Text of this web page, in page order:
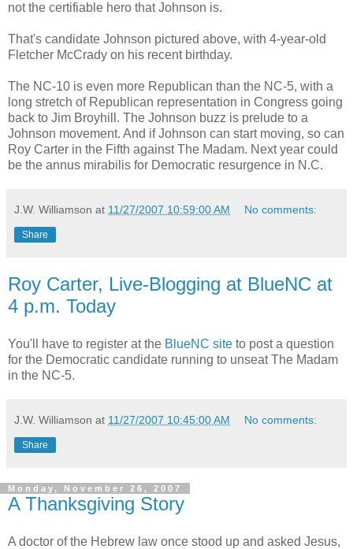
not the certifiable hero that Johnson is.
That's candidate Johnson pictured above, with 4-year-old
Fletcher McCrady on his recent birthday.
The NC-10 is even more Republican than the NC-5, with a
long stretch of Republican representation in Congress going
back to Jim Broyhill. The Johnson buzz is prelude to a
Johnson movement. And if Johnson can start moving, so can
Roy Carter in the Fifth against The Madam. Next year could
be the annus mirabilis for Democratic resurgence in N.C.
J.W. Williamson at 11/27/2007 10:59:00 AM No comments:
Share
Roy Carter, Live-Blogging at BlueNC at
4 p.m. Today
You'll have to register at the BlueNC site to post a question
for the Democratic candidate running to unseat The Madam
in the NC-5.
J.W. Williamson at 11/27/2007 10:45:00 AM No comments:
Share
Monday, November 26, 2007
A Thanksgiving Story
A doctor of the Hebrew law once stood up and asked Jesus,